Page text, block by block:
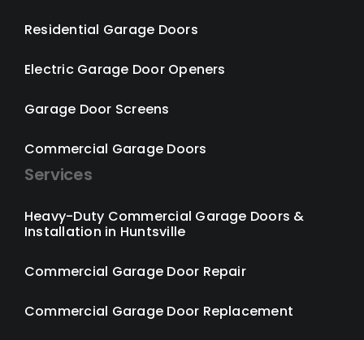
Residential Garage Doors
Electric Garage Door Openers
Garage Door Screens
Commercial Garage Doors
Services
Heavy-Duty Commercial Garage Doors &
Installation in Huntsville
Commercial Garage Door Repair
Commercial Garage Door Replacement